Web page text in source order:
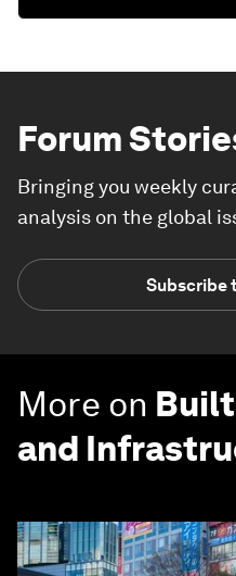
Forum
Bringing you weekly
analysis on the global
Subscribe
More on
and